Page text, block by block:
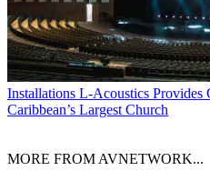
Installations L-Acoustics Provides
Caribbean’s Largest Church
MORE FROM AVNETWORK...